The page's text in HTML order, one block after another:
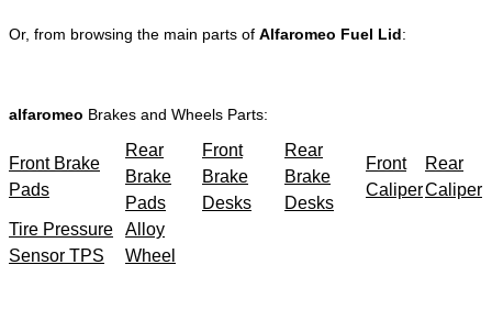
Or, from browsing the main parts of Alfaromeo Fuel Lid:
alfaromeo Brakes and Wheels Parts:
Front Brake
Pads
Rear
Brake
Pads
Front
Brake
Desks
Rear
Brake
Desks
Front
Caliper
Rear
Caliper
Tire Pressure
Sensor TPS
Alloy
Wheel